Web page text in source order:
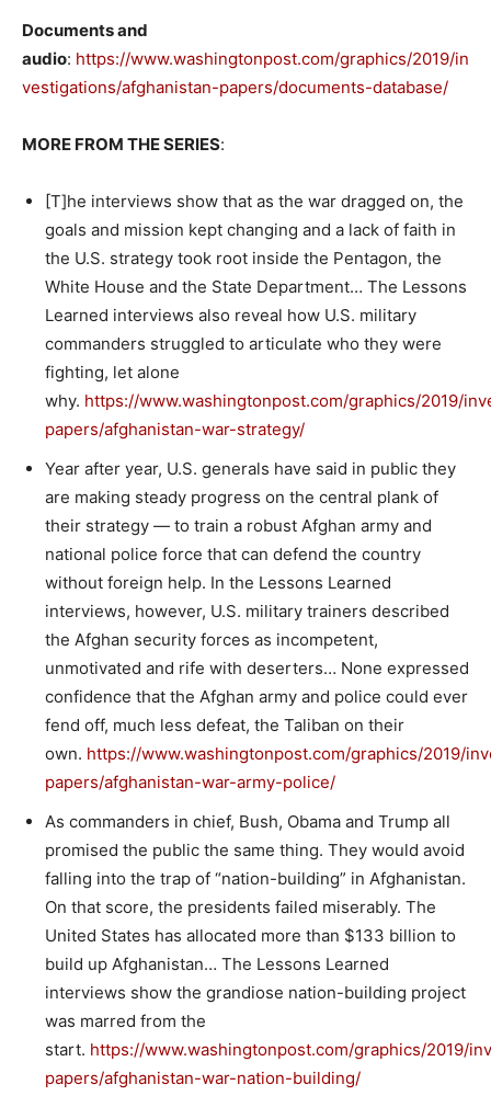
Documents and
audio: https://www.washingtonpost.com/graphics/2019/in
vestigations/afghanistan-papers/documents-database/
MORE FROM THE SERIES:
[T]he interviews show that as the war dragged on, the
goals and mission kept changing and a lack of faith in
the U.S. strategy took root inside the Pentagon, the
White House and the State Department… The Lessons
Learned interviews also reveal how U.S. military
commanders struggled to articulate who they were
fighting, let alone
why. https://www.washingtonpost.com/graphics/2019/
papers/afghanistan-war-strategy/
Year after year, U.S. generals have said in public they
are making steady progress on the central plank of
their strategy — to train a robust Afghan army and
national police force that can defend the country
without foreign help. In the Lessons Learned
interviews, however, U.S. military trainers described
the Afghan security forces as incompetent,
unmotivated and rife with deserters… None expressed
confidence that the Afghan army and police could ever
fend off, much less defeat, the Taliban on their
own. https://www.washingtonpost.com/graphics/2019/
papers/afghanistan-war-army-police/
As commanders in chief, Bush, Obama and Trump all
promised the public the same thing. They would avoid
falling into the trap of “nation-building” in Afghanistan.
On that score, the presidents failed miserably. The
United States has allocated more than $133 billion to
build up Afghanistan… The Lessons Learned
interviews show the grandiose nation-building project
was marred from the
start. https://www.washingtonpost.com/graphics/2019/
papers/afghanistan-war-nation-building/